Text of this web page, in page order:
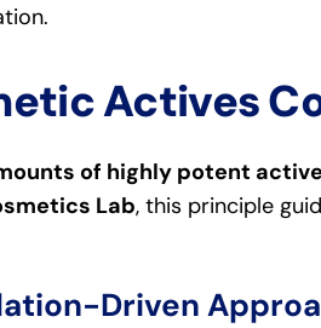
Actives
of highly potent
Lab, this principle
Driven